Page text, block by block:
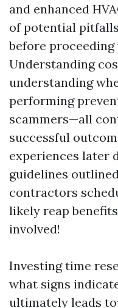
and enhanced
of potential
before
Understanding
understanding
performing
scammers—all
successful
experiences later
guidelines
contractors
likely reap
involved!
Investing time
what signs
ultimately leads